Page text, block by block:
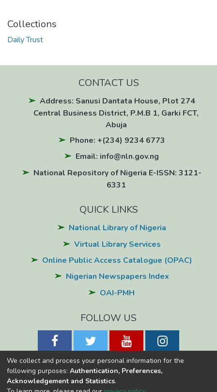
Collections
Daily Trust
CONTACT US
Address: Sanusi Dantata House, Plot 274
Central Business District, P.M.B 1, Garki FCT,
Abuja
Phone: +(234) 9234 6773
Email: info@nln.gov.ng
National Repository of Nigeria E-ISSN: 3121-
6331
QUICK LINKS
National Library of Nigeria
Virtual Library Services
Online Public Access Catalogue (OPAC)
Nigerian Newspapers Index
OAI-PMH
FOLLOW US
National Library of NigeriaCopyright © 2026
We collect and process your personal information for the
following purposes: Authentication, Preferences,
Acknowledgement and Statistics.